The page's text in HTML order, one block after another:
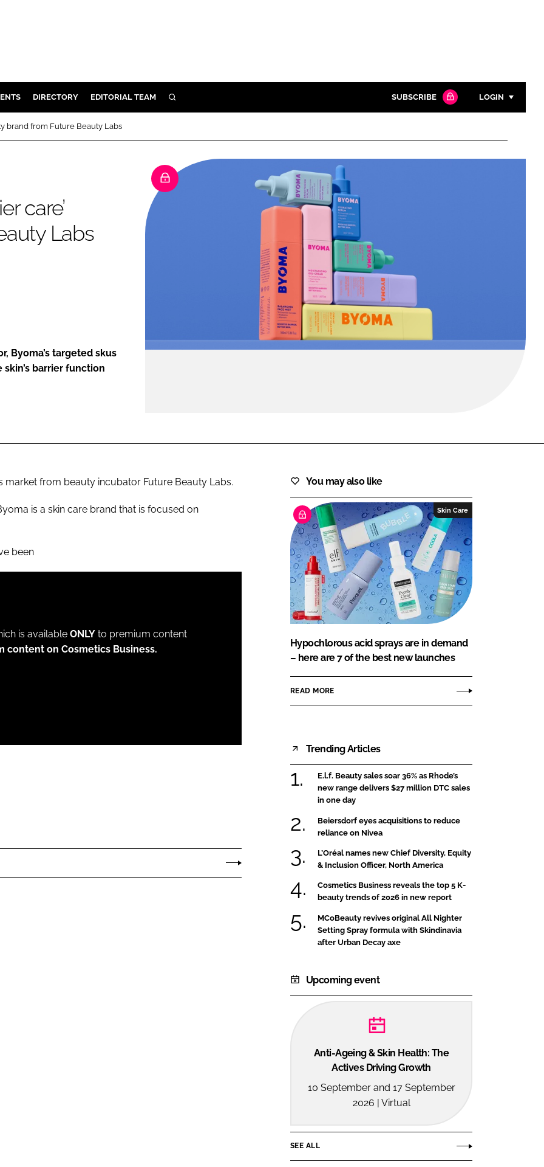
DIRECTORY EDITORIAL TEAM SEARCH SUBSCRIBE LOGIN
Password
FORGOT PASSWORD?
brand from Future Beauty Labs
care’
Labs
Byoma’s targeted skus
barrier function
from beauty incubator Future Beauty Labs.
is a skin care brand that is focused on
been
is available ONLY to premium content
content on Cosmetics Business.
You may also like
Skin Care
Hypochlorous acid sprays are in demand
– here are 7 of the best new launches
READ MORE
Trending Articles
E.l.f. Beauty sales soar 36% as Rhode’s
new range delivers $27 million DTC sales
in one day
Beiersdorf eyes acquisitions to reduce
reliance on Nivea
L’Oréal names new Chief Diversity, Equity
& Inclusion Officer, North America
Cosmetics Business reveals the top 5 K-
beauty trends of 2026 in new report
MCoBeauty revives original All Nighter
Setting Spray formula with Skindinavia
after Urban Decay axe
Upcoming event
Anti-Ageing & Skin Health: The
Actives Driving Growth
10 September and 17 September
2026 | Virtual
SEE ALL